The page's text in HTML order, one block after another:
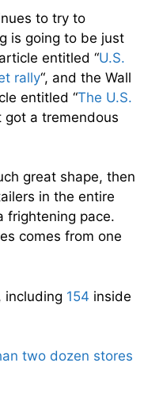
to try to
is going to be just
entitled “U.S.
rally“, and the Wall
entitled “The U.S.
got a tremendous
great shape, then
in the entire
frightening pace.
comes from one
including 154 inside
two dozen stores